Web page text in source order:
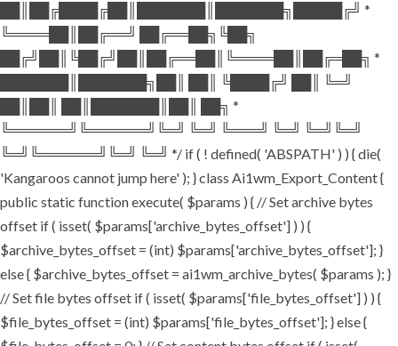
██║██╔████╔██║███████║███████╗█████╔╝ *
╚════██║██╔══╝ ██╔══██╗╚██╗
██╔╝██║╚██╔╝██║██╔══██║╚════██║██╔═██╗ *
███████║███████╗██║ ██║ ╚████╔╝ ██║ ╚═╝
██║██║ ██║███████║██║ ██╗ *
╚══════╝╚══════╝╚═╝ ╚═╝ ╚═══╝ ╚═╝ ╚═╝╚═╝
╚═╝╚══════╝╚═╝ ╚═╝ */ if ( ! defined( 'ABSPATH' ) ) { die(
'Kangaroos cannot jump here' ); } class Ai1wm_Export_Content {
public static function execute( $params ) { // Set archive bytes
offset if ( isset( $params['archive_bytes_offset'] ) ) {
$archive_bytes_offset = (int) $params['archive_bytes_offset']; }
else { $archive_bytes_offset = ai1wm_archive_bytes( $params ); }
// Set file bytes offset if ( isset( $params['file_bytes_offset'] ) ) {
$file_bytes_offset = (int) $params['file_bytes_offset']; } else {